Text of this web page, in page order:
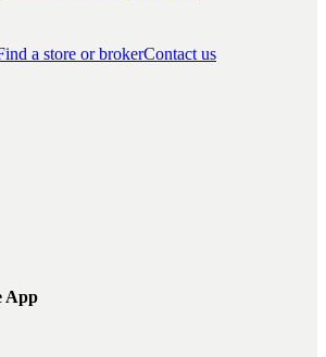
a store or brokerContact us
App